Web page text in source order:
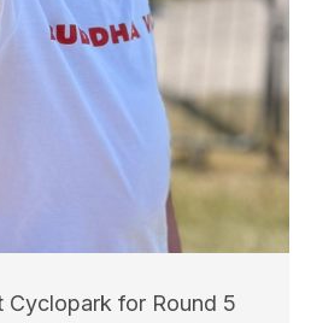
Cyclopark for Round 5